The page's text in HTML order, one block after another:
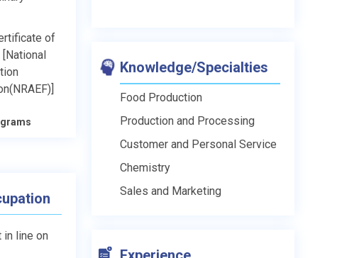
of
in line on
Knowledge/Specialties
Food Production
Production and Processing
Customer and Personal Service
Chemistry
Sales and Marketing